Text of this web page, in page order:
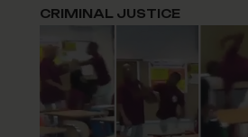
CRIMINAL JUSTICE